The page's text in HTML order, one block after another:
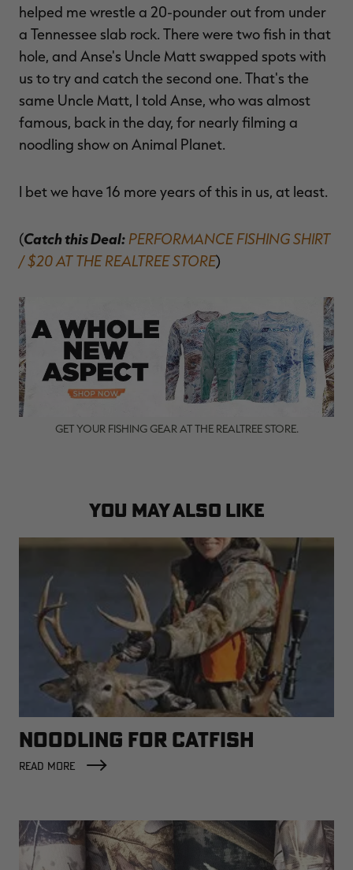
helped me wrestle a 20-pounder out from under
a Tennessee slab rock. There were two fish in that
hole, and Anse's Uncle Matt swapped spots with
us to try and catch the second one. That's the
same Uncle Matt, I told Anse, who was almost
famous, back in the day, for nearly filming a
noodling show on Animal Planet.
I bet we have 16 more years of this in us, at least.
(Catch this Deal: PERFORMANCE FISHING SHIRT
/ $20 AT THE REALTREE STORE)
GET YOUR FISHING GEAR AT THE REALTREE STORE.
YOU MAY ALSO LIKE
NOODLING FOR CATFISH
READ MORE